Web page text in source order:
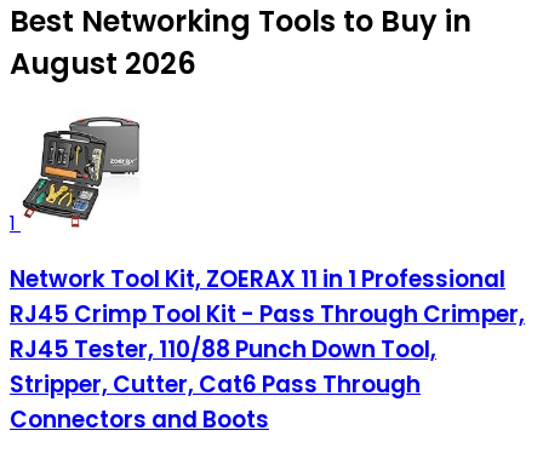
Best Networking Tools to Buy in
August 2026
1
Network Tool Kit, ZOERAX 11 in 1 Professional
RJ45 Crimp Tool Kit - Pass Through Crimper,
RJ45 Tester, 110/88 Punch Down Tool,
Stripper, Cutter, Cat6 Pass Through
Connectors and Boots